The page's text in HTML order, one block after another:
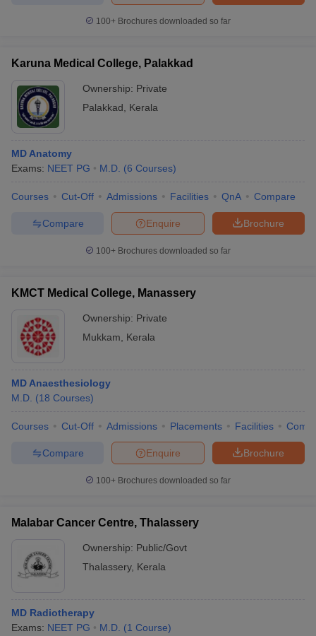
100+ Brochures downloaded so far
Karuna Medical College, Palakkad
Ownership: Private
Palakkad
Kerala
MD Anatomy
Exams: NEET PG M.D. (6 Courses)
Courses Cut-Off Admissions Facilities QnA Compare
Brochure
Enquire
Compare
100+ Brochures downloaded so far
KMCT Medical College, Manassery
Ownership: Private
Mukkam
Kerala
MD Anaesthesiology
M.D. (18 Courses)
Courses Cut-Off Admissions Placements Facilities
Brochure
Enquire
Compare
100+ Brochures downloaded so far
Malabar Cancer Centre, Thalassery
Ownership: Public/Govt
Thalassery, Kerala
MD Radiotherapy
Exams: NEET PG M.D. (1 Course)